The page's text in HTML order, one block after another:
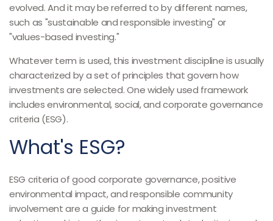
evolved. And it may be referred to by different names,
such as "sustainable and responsible investing" or
"values-based investing."
Whatever term is used, this investment discipline is usually
characterized by a set of principles that govern how
investments are selected. One widely used framework
includes environmental, social, and corporate governance
criteria (ESG).
What's ESG?
ESG criteria of good corporate governance, positive
environmental impact, and responsible community
involvement are a guide for making investment